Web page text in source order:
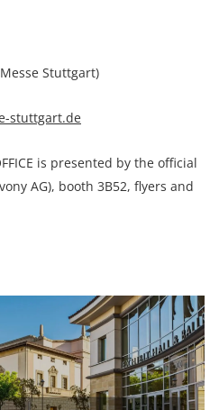
Stuttgart)
stuttgart.de
is presented by the official
AG), booth 3B52, flyers and